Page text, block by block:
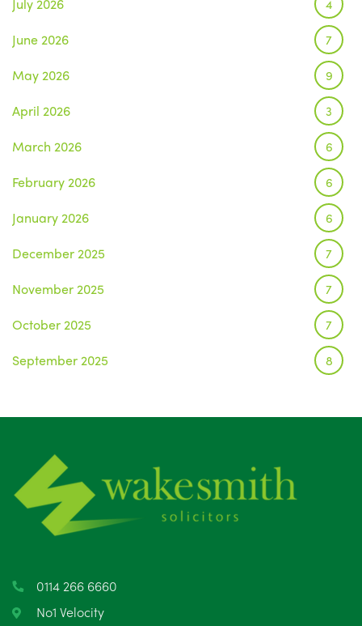
4
June 2026 7
May 2026 9
April 2026 3
March 2026 6
February 2026 6
January 2026 6
December 2025 7
November 2025 7
October 2025 7
September 2025 8
June 2025
May 2025
April 2025
February 2025
0114 266 6660
No1 Velocity